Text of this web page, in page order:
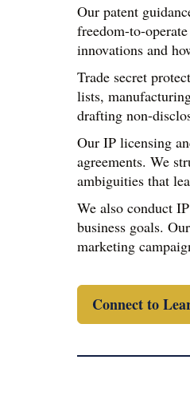
Our patent
freedom-to-
innovations and
Trade secret
lists,
drafting non-
Our IP licensing
agreements. We
ambiguities that
We also conduct
business goals.
marketing
Connect to